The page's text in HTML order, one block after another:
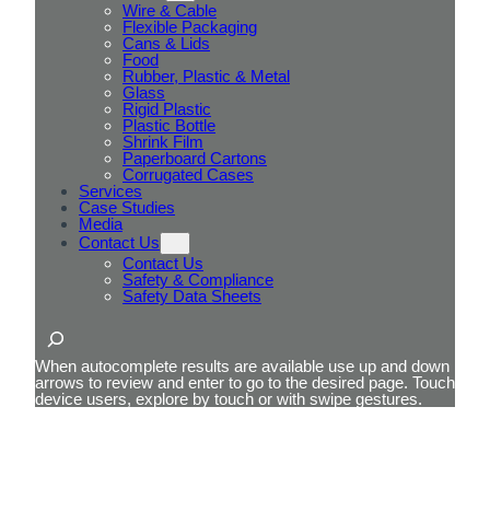
Wire & Cable
Flexible Packaging
Cans & Lids
Food
Rubber, Plastic & Metal
Glass
Rigid Plastic
Plastic Bottle
Shrink Film
Paperboard Cartons
Corrugated Cases
Services
Case Studies
Media
Contact Us
Contact Us
Safety & Compliance
Safety Data Sheets
When autocomplete results are available use up and down
arrows to review and enter to go to the desired page. Touch
device users, explore by touch or with swipe gestures.